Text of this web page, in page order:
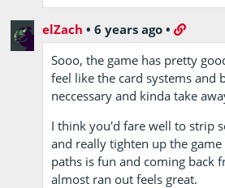
elZach •6 years ago •
Sooo, the game has pretty
feel like the card systems and
neccessary and kinda take
I think you'd fare well to strip
and really tighten up the
paths is fun and coming back
almost ran out feels great.